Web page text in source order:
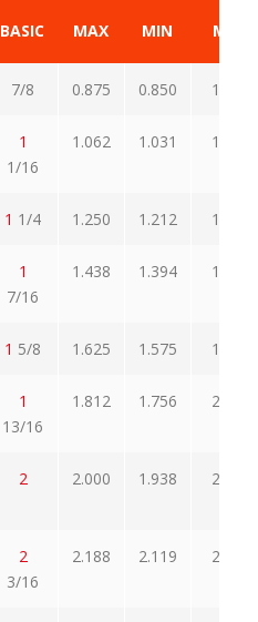
BASIC MAX MIN MAX
7/8 0.875 0.850 1.010
1
1/16
1.062 1.031 1.227
1 1/4 1.250 1.212 1.443
1
7/16
1.438 1.394 1.660
1 5/8 1.625 1.575 1.876
1
13/16
1.812 1.756 2.093
2 2.000 1.938 2.309
2
3/16
2.188 2.119 2.526